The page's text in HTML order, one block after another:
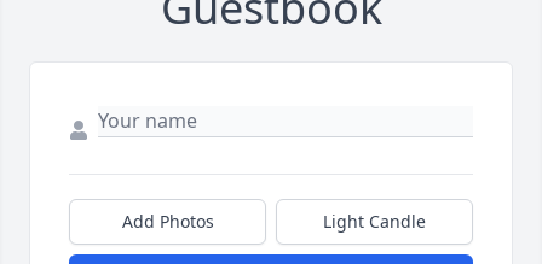
Add Photos Light Candle